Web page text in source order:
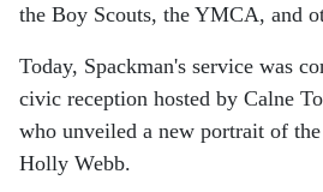
the Boy Scouts, the YMCA, and
Today, Spackman's service was
civic reception hosted by Calne
who unveiled a new portrait of
Holly Webb.